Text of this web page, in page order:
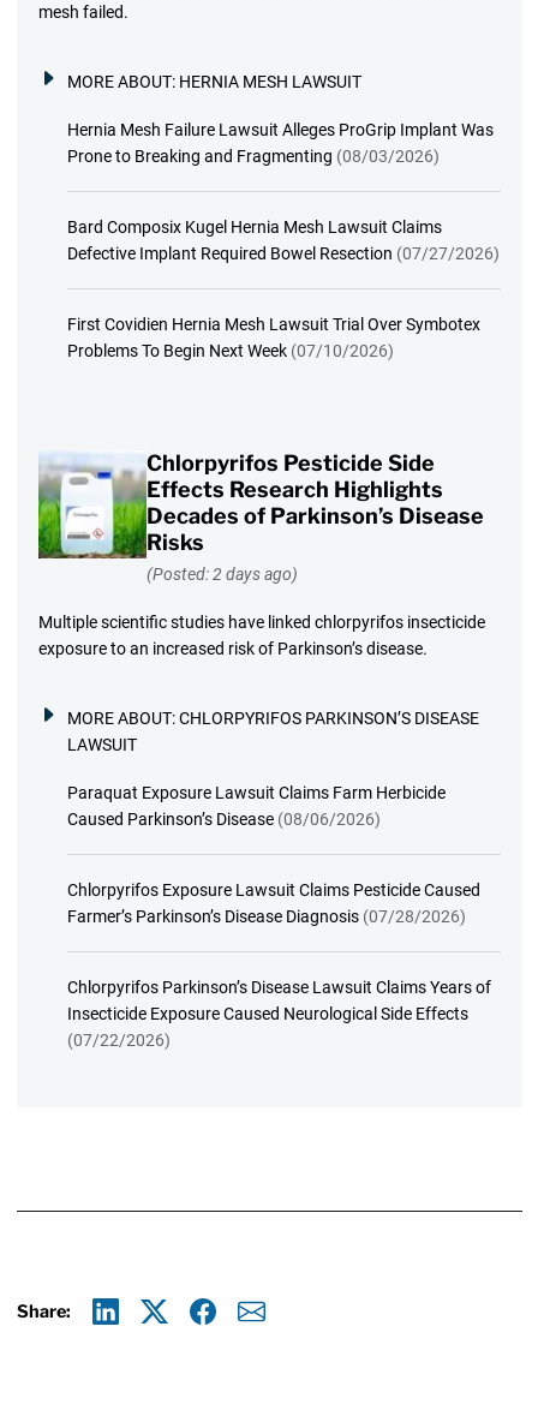
mesh failed.
MORE ABOUT: HERNIA MESH LAWSUIT
Hernia Mesh Failure Lawsuit Alleges ProGrip Implant Was
Prone to Breaking and Fragmenting (08/03/2026)
Bard Composix Kugel Hernia Mesh Lawsuit Claims
Defective Implant Required Bowel Resection (07/27/2026)
First Covidien Hernia Mesh Lawsuit Trial Over Symbotex
Problems To Begin Next Week (07/10/2026)
Chlorpyrifos Pesticide Side
Effects Research Highlights
Decades of Parkinson’s Disease
Risks
(Posted: 2 days ago)
Multiple scientific studies have linked chlorpyrifos insecticide
exposure to an increased risk of Parkinson’s disease.
MORE ABOUT:CHLORPYRIFOS PARKINSON’S DISEASE
LAWSUIT
Paraquat Exposure Lawsuit Claims Farm Herbicide
Caused Parkinson’s Disease (08/06/2026)
Chlorpyrifos Exposure Lawsuit Claims Pesticide Caused
Farmer’s Parkinson’s Disease Diagnosis (07/28/2026)
Chlorpyrifos Parkinson’s Disease Lawsuit Claims Years of
Insecticide Exposure Caused Neurological Side Effects
(07/22/2026)
Share: